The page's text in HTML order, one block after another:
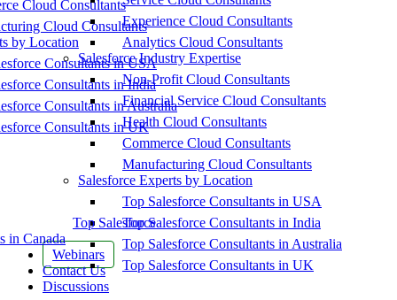
Cloud Consultants
Cloud Consultants
by Location
Consultants in USA
Consultants in India
Consultants in Australia
Consultants in UK
Top Salesforce
in Canada
Webinars
Contact Us
Discussions
Experience Cloud Consultants
Analytics Cloud Consultants
Salesforce Industry Expertise
Non-Profit Cloud Consultants
Financial Service Cloud Consultants
Health Cloud Consultants
Commerce Cloud Consultants
Manufacturing Cloud Consultants
Salesforce Experts by Location
Top Salesforce Consultants in USA
Top Salesforce Consultants in India
Top Salesforce Consultants in Australia
Top Salesforce Consultants in UK